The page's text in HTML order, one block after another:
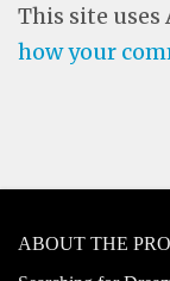
This site uses
how your
ABOUT THE